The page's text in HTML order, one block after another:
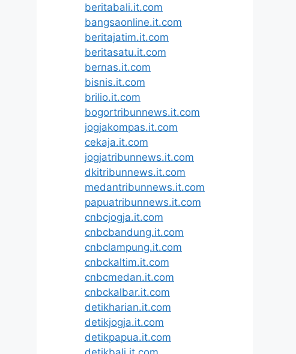
beritabali.it.com
bangsaonline.it.com
beritajatim.it.com
beritasatu.it.com
bernas.it.com
bisnis.it.com
brilio.it.com
bogortribunnews.it.com
jogjakompas.it.com
cekaja.it.com
jogjatribunnews.it.com
dkitribunnews.it.com
medantribunnews.it.com
papuatribunnews.it.com
cnbcjogja.it.com
cnbcbandung.it.com
cnbclampung.it.com
cnbckaltim.it.com
cnbcmedan.it.com
cnbckalbar.it.com
detikharian.it.com
detikjogja.it.com
detikpapua.it.com